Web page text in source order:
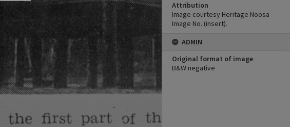
Attribution
Image courtesy Heritage Noosa
Image No. (insert).
ADMIN
Original format of image
B&W negative